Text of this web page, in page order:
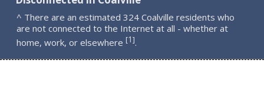
^ There are an estimated 324 Coalville residents who
are not connected to the Internet at all - whether at
home, work, or elsewhere [1].